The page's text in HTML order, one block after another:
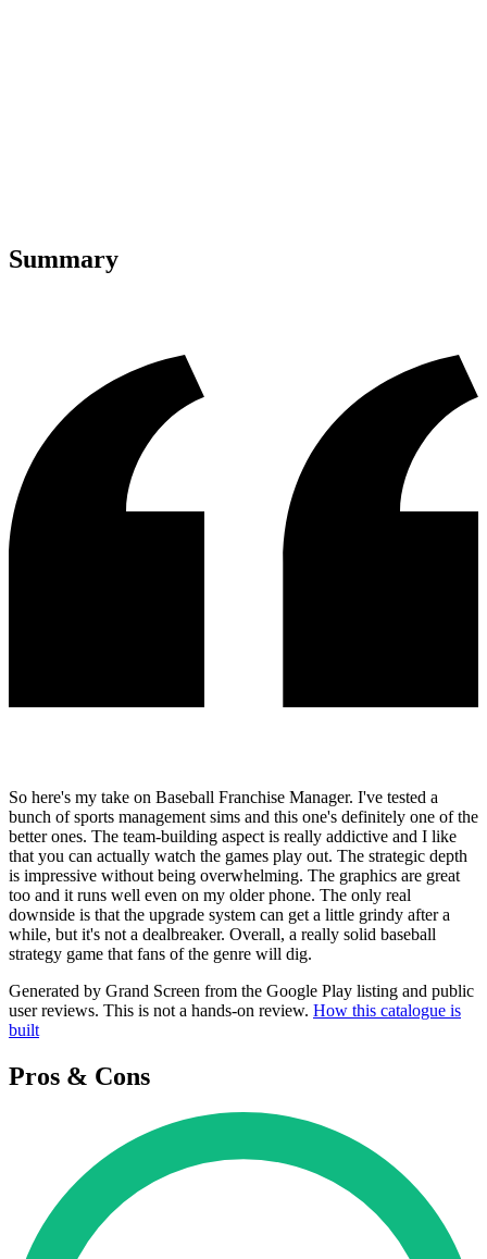
Summary
So here's my take on Baseball Franchise Manager. I've tested a
bunch of sports management sims and this one's definitely one of the
better ones. The team-building aspect is really addictive and I like
that you can actually watch the games play out. The strategic depth
is impressive without being overwhelming. The graphics are great
too and it runs well even on my older phone. The only real
downside is that the upgrade system can get a little grindy after a
while, but it's not a dealbreaker. Overall, a really solid baseball
strategy game that fans of the genre will dig.
Generated by Grand Screen from the Google Play listing and public
user reviews. This is not a hands-on review. How this catalogue is
built
Pros & Cons